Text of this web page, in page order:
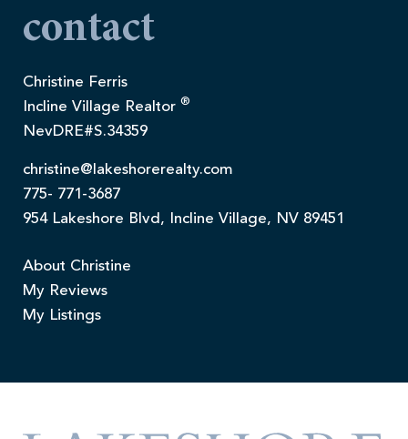
contact
Christine Ferris
Incline Village Realtor ®
NevDRE#S.34359
christine@lakeshorerealty.com
775- 771-3687
954 Lakeshore Blvd, Incline Village, NV 89451
About Christine
My Reviews
My Listings